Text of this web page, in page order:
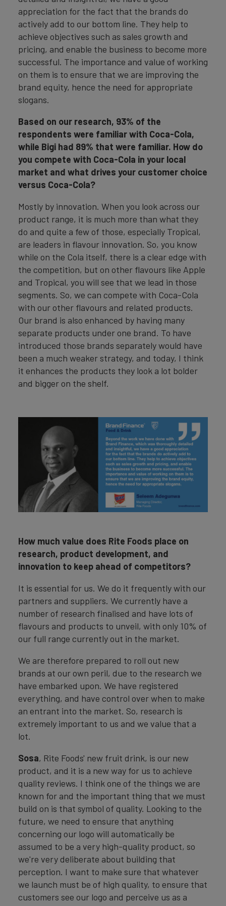
appreciation for the fact that the brands do
actively add to our bottom line. They help to
achieve objectives such as sales growth and
pricing, and enable the business to become more
successful. The importance and value of working
on them is to ensure that we are improving the
brand equity, hence the need for appropriate
slogans.
Based on our research, 93% of the
respondents were familiar with Coca-Cola,
while Bigi had 89% that were familiar. How do
you compete with Coca-Cola in your local
market and what drives your customer choice
versus Coca-Cola?
Mostly by innovation. When you look across our
product range, it is much more than what they
do and quite a few of those, especially Tropical,
are leaders in flavour innovation. So, you know
while on the Cola itself, there is a clear edge with
the competition, but on other flavours like Apple
and Tropical, you will see that we lead in those
segments. So, we can compete with Coca-Cola
with our other flavours and related products.
Our brand is also enhanced by having many
separate products under one brand. To have
introduced those brands separately would have
been a much weaker strategy, and today, I think
it enhances the products they look a lot bolder
and bigger on the shelf.
How much value does Rite Foods place on
research, product development, and
innovation to keep ahead of competitors?
It is essential for us. We do it frequently with our
partners and suppliers. We currently have a
number of research finalised and have lots of
flavours and products to unveil, with only 10% of
our full range currently out in the market.
We are therefore prepared to roll out new
brands at our own peril, due to the research we
have embarked upon. We have registered
everything, and have control over when to make
an entrant into the market. So, research is
extremely important to us and we value that a
lot.
Sosa, Rite Foods' new fruit drink, is our new
product, and it is a new way for us to achieve
quality reviews. I think one of the things we are
known for and the important thing that we must
build on is that symbol of quality. Looking to the
future, we need to ensure that anything
concerning our logo will automatically be
assumed to be a very high-quality product, so
we're very deliberate about building that
perception. I want to make sure that whatever
we launch must be of high quality, to ensure that
customers see our logo and perceive us as a